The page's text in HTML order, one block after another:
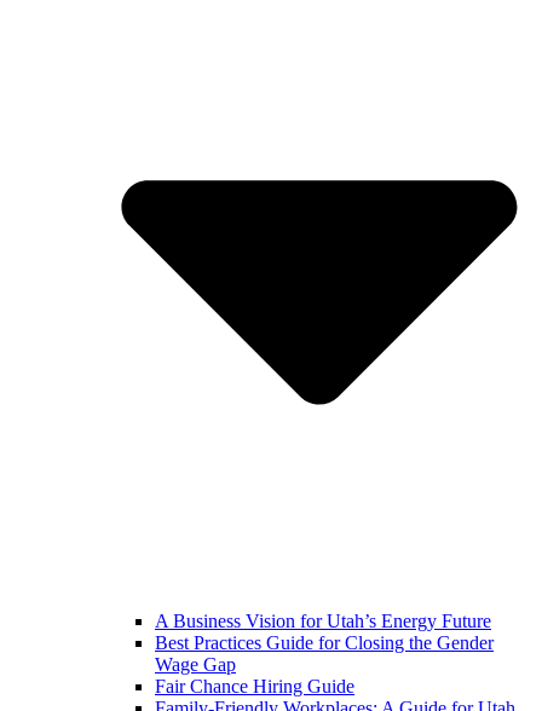
A Business Vision for Utah’s Energy Future
Best Practices Guide for Closing the Gender
Wage Gap
Fair Chance Hiring Guide